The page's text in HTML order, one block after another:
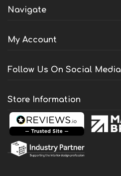
Navigate
My Account
Follow Us On Social Media
Store Information